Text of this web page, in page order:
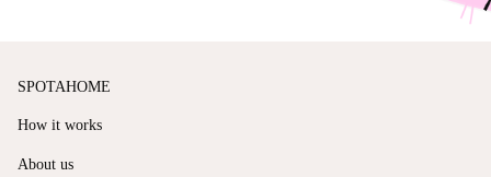
SPOTAHOME
How it works
About us